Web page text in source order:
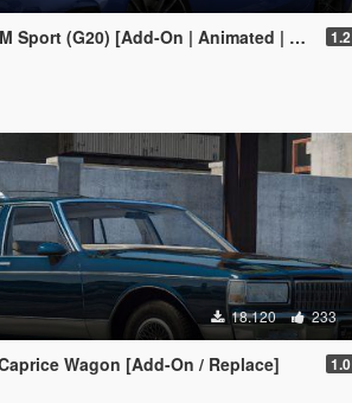
(G20) [Add-On | Animated | Tuning] 1.2
18.120 233
Wagon [Add-On / Replace] 1.0